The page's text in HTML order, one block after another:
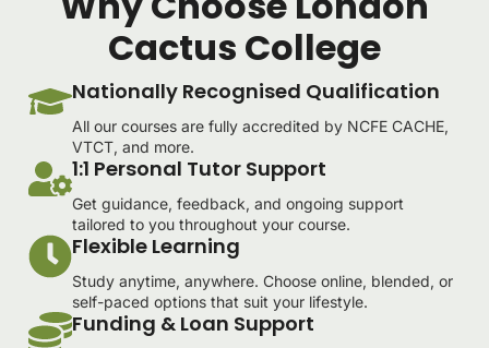
Cactus College
Nationally Recognised Qualification
All our courses are fully accredited by NCFE CACHE,
VTCT, and more.
1:1 Personal Tutor Support
Get guidance, feedback, and ongoing support
tailored to you throughout your course.
Flexible Learning
Study anytime, anywhere. Choose online, blended, or
self-paced options that suit your lifestyle.
Funding & Loan Support